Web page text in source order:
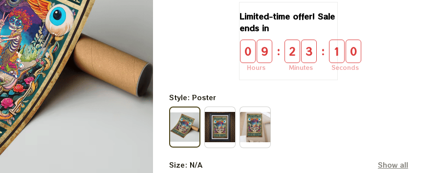
Limited-time offer! Sale
ends in
0 9
Hours
: 2 3
Minutes
: 0 9
Seconds
Style: Poster
Size: N/A
Show all